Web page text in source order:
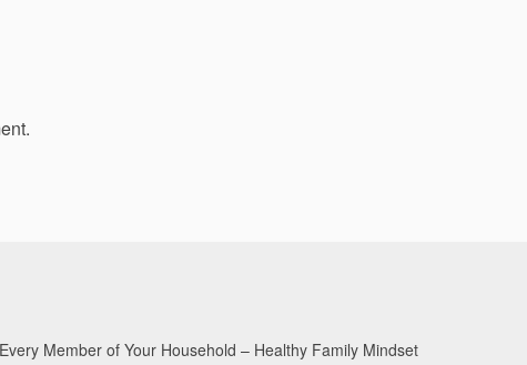
Member of Your Household – Healthy Family Mindset